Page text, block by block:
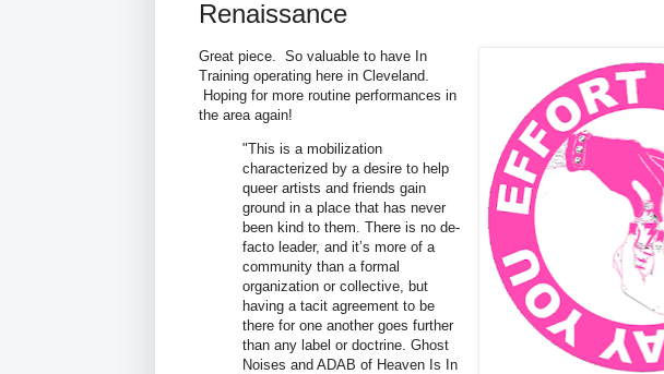
Renaissance
Great piece. So valuable to have In
Training operating here in Cleveland.
Hoping for more routine performances in
the area again!
"This is a mobilization
characterized by a desire to help
queer artists and friends gain
ground in a place that has never
been kind to them. There is no de-
facto leader, and it’s more of a
community than a formal
organization or collective, but
having a tacit agreement to be
there for one another goes further
than any label or doctrine. Ghost
Noises and ADAB of Heaven Is In